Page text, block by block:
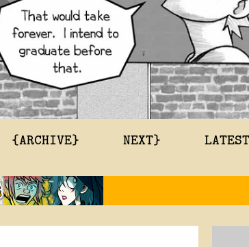
{ARCHIVE} NEXT}